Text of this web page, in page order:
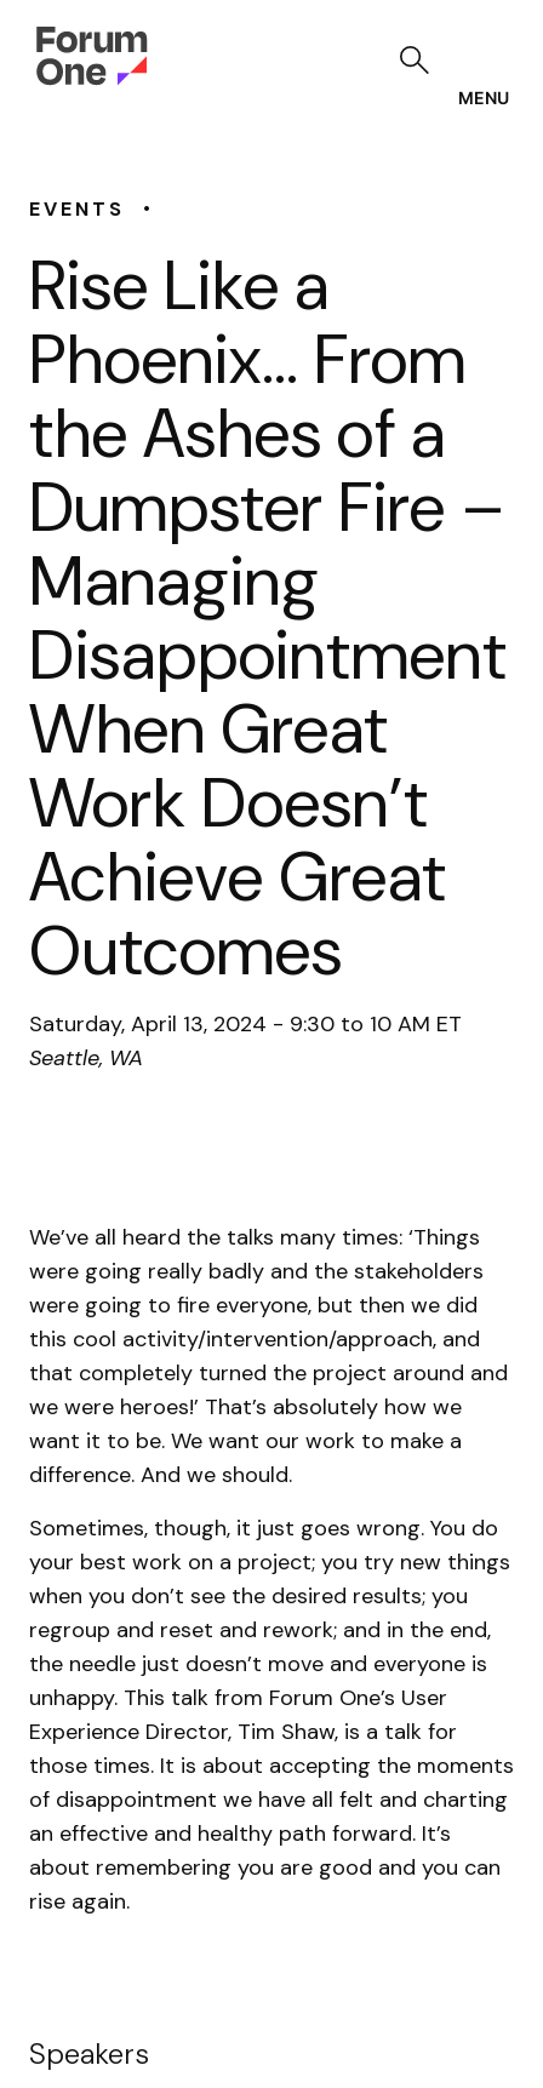
MENU
EVENTS •
Rise Like a
Phoenix… From
the Ashes of a
Dumpster Fire –
Managing
Disappointment
When Great
Work Doesn’t
Achieve Great
Outcomes
Saturday, April 13, 2024 - 9:30 to 10 AM ET
Seattle, WA
We’ve all heard the talks many times: ‘Things
were going really badly and the stakeholders
were going to fire everyone, but then we did
this cool activity/intervention/approach, and
that completely turned the project around and
we were heroes!’ That’s absolutely how we
want it to be. We want our work to make a
difference. And we should.
Sometimes, though, it just goes wrong. You do
your best work on a project; you try new things
when you don’t see the desired results; you
regroup and reset and rework; and in the end,
the needle just doesn’t move and everyone is
unhappy. This talk from Forum One’s User
Experience Director, Tim Shaw, is a talk for
those times. It is about accepting the moments
of disappointment we have all felt and charting
an effective and healthy path forward. It’s
about remembering you are good and you can
rise again.
Speakers